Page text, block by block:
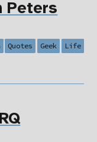
Peters
Quotes Geek Life